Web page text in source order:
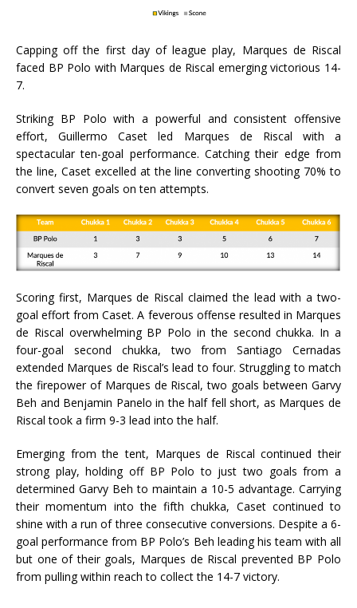
Capping off the first day of league play, Marques de Riscal
faced BP Polo with Marques de Riscal emerging victorious 14-
7.
Striking BP Polo with a powerful and consistent offensive
effort, Guillermo Caset led Marques de Riscal with a
spectacular ten-goal performance. Catching their edge from
the line, Caset excelled at the line converting shooting 70% to
convert seven goals on ten attempts.
Scoring first, Marques de Riscal claimed the lead with a two-
goal effort from Caset. A feverous offense resulted in Marques
de Riscal overwhelming BP Polo in the second chukka. In a
four-goal second chukka, two from Santiago Cernadas
extended Marques de Riscal’s lead to four. Struggling to match
the firepower of Marques de Riscal, two goals between Garvy
Beh and Benjamin Panelo in the half fell short, as Marques de
Riscal took a firm 9-3 lead into the half.
Emerging from the tent, Marques de Riscal continued their
strong play, holding off BP Polo to just two goals from a
determined Garvy Beh to maintain a 10-5 advantage. Carrying
their momentum into the fifth chukka, Caset continued to
shine with a run of three consecutive conversions. Despite a 6-
goal performance from BP Polo’s Beh leading his team with all
but one of their goals, Marques de Riscal prevented BP Polo
from pulling within reach to collect the 14-7 victory.